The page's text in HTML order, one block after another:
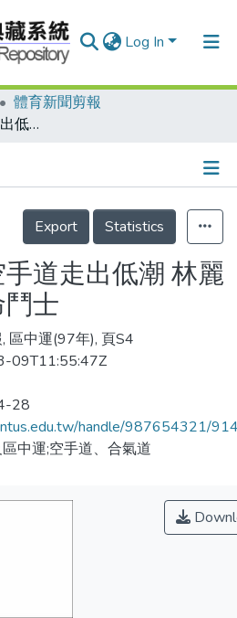
Log In
體育新聞剪報
罹患骨癌 靠空手道走出低潮 林麗芬 勇敢的生命鬥士
Details
Export
Statistics
道走出低潮 林麗
士
區中運(97年), 頁S4
09T11:55:47Z
28
handle/987654321/
中運;空手道、合氣道